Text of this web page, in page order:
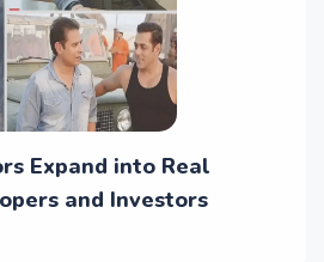
Expand into Real
and Investors